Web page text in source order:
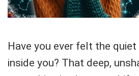
Have you ever felt the
inside you? That deep,